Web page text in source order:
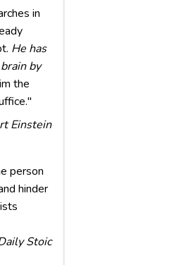
in
He has
by
the
Einstein
person
hinder
Stoic